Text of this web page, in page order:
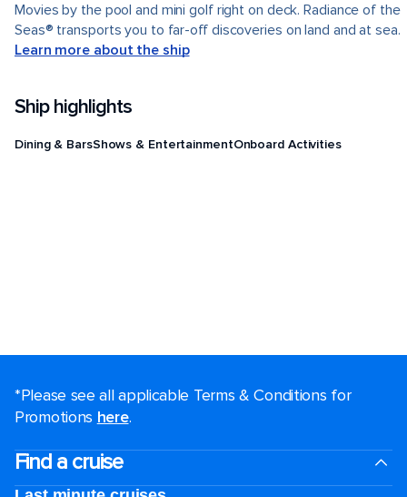
Movies by the pool and mini golf right on deck. Radiance of the
Seas® transports you to far-off discoveries on land and at sea.
Learn more about the ship
Ship highlights
Dining & BarsShows & EntertainmentOnboard Activities
*Please see all applicable Terms & Conditions for
Promotions here.
Find a cruise